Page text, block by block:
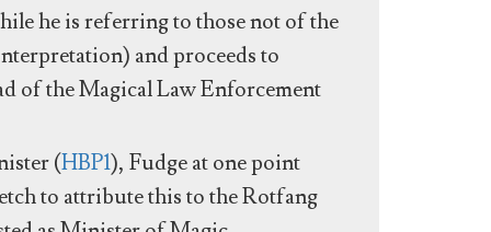
he is referring to those not of the
and proceeds to
of the Magical Law Enforcement
(HBP1), Fudge at one point
to attribute this to the Rotfang